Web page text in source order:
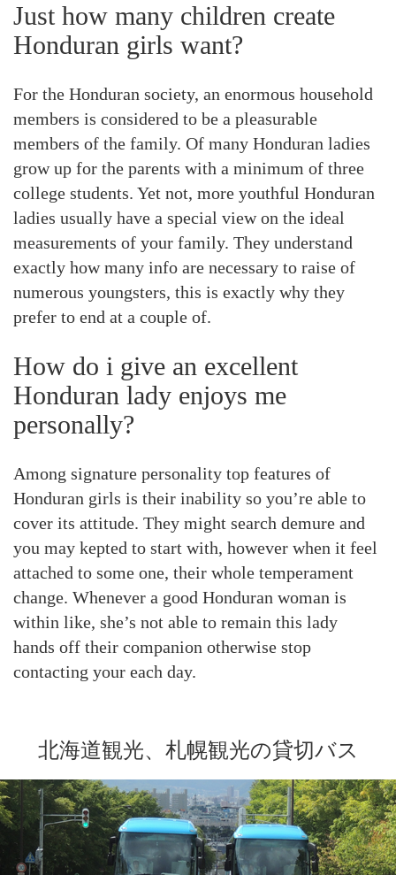
Just how many children create
Honduran girls want?
For the Honduran society, an enormous household
members is considered to be a pleasurable
members of the family. Of many Honduran ladies
grow up for the parents with a minimum of three
college students. Yet not, more youthful Honduran
ladies usually have a special view on the ideal
measurements of your family. They understand
exactly how many info are necessary to raise of
numerous youngsters, this is exactly why they
prefer to end at a couple of.
How do i give an excellent
Honduran lady enjoys me
personally?
Among signature personality top features of
Honduran girls is their inability so you’re able to
cover its attitude. They might search demure and
you may kepted to start with, however when it feel
attached to some one, their whole temperament
change. Whenever a good Honduran woman is
within like, she’s not able to remain this lady
hands off their companion otherwise stop
contacting your each day.
北海道観光、札幌観光の貸切バス